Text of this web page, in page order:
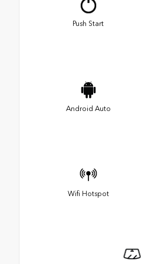
Push Start
Android Auto
Wifi Hotspot